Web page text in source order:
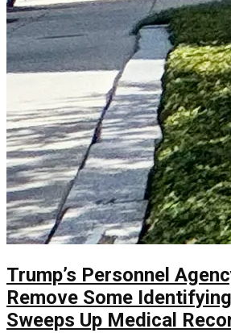
Trump’s Personnel
Remove Some
Sweeps Up Medical